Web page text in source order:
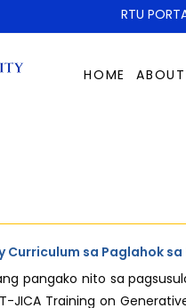
RTU
HOME ABOUT
sa Paglahok
pangako nito sa
JICA Training on